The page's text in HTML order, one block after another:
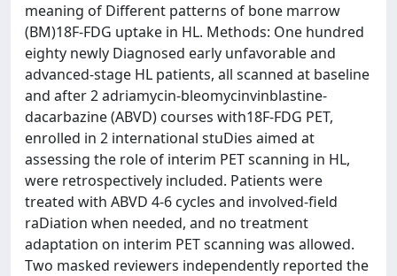
meaning of Different patterns of bone marrow
(BM)18F-FDG uptake in HL. Methods: One hundred
eighty newly Diagnosed early unfavorable and
advanced-stage HL patients, all scanned at baseline
and after 2 adriamycin-bleomycinvinblastine-
dacarbazine (ABVD) courses with18F-FDG PET,
enrolled in 2 international stuDies aimed at
assessing the role of interim PET scanning in HL,
were retrospectively included. Patients were
treated with ABVD 4-6 cycles and involved-field
raDiation when needed, and no treatment
adaptation on interim PET scanning was allowed.
Two masked reviewers independently reported the